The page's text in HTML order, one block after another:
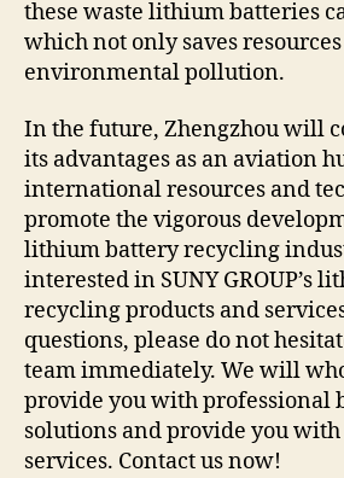
these waste lithium batteries
which not only saves
environmental pollution.
In the future, Zhengzhou will
its advantages as an aviation
international resources and
promote the vigorous
lithium battery recycling
interested in SUNY GROUP’s
recycling products and
questions, please do not
team immediately. We will
provide you with professional
solutions and provide you
services. Contact us now!